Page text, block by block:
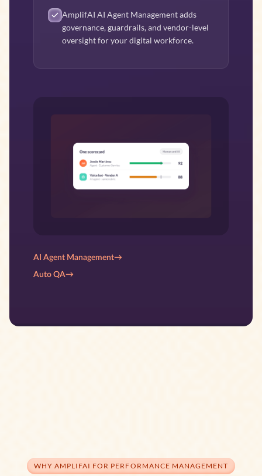
AmplifAI AI Agent Management adds
governance, guardrails, and vendor-level
oversight for your digital workforce.
AI Agent Management→
Auto QA→
WHY AMPLIFAI FOR PERFORMANCE MANAGEMENT